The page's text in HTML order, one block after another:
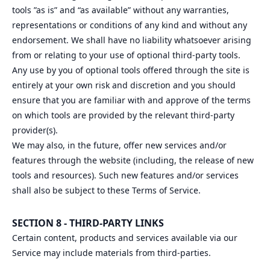
tools ”as is” and “as available” without any warranties,
representations or conditions of any kind and without any
endorsement. We shall have no liability whatsoever arising
from or relating to your use of optional third-party tools.
Any use by you of optional tools offered through the site is
entirely at your own risk and discretion and you should
ensure that you are familiar with and approve of the terms
on which tools are provided by the relevant third-party
provider(s).
We may also, in the future, offer new services and/or
features through the website (including, the release of new
tools and resources). Such new features and/or services
shall also be subject to these Terms of Service.
SECTION 8 - THIRD-PARTY LINKS
Certain content, products and services available via our
Service may include materials from third-parties.